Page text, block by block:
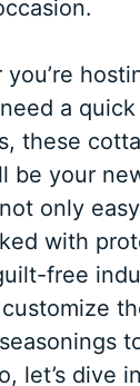
a
these
be your
only
with
free
let’s dive